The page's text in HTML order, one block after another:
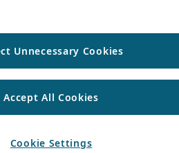
Unnecessary Cookies
Accept All Cookies
Cookie Settings